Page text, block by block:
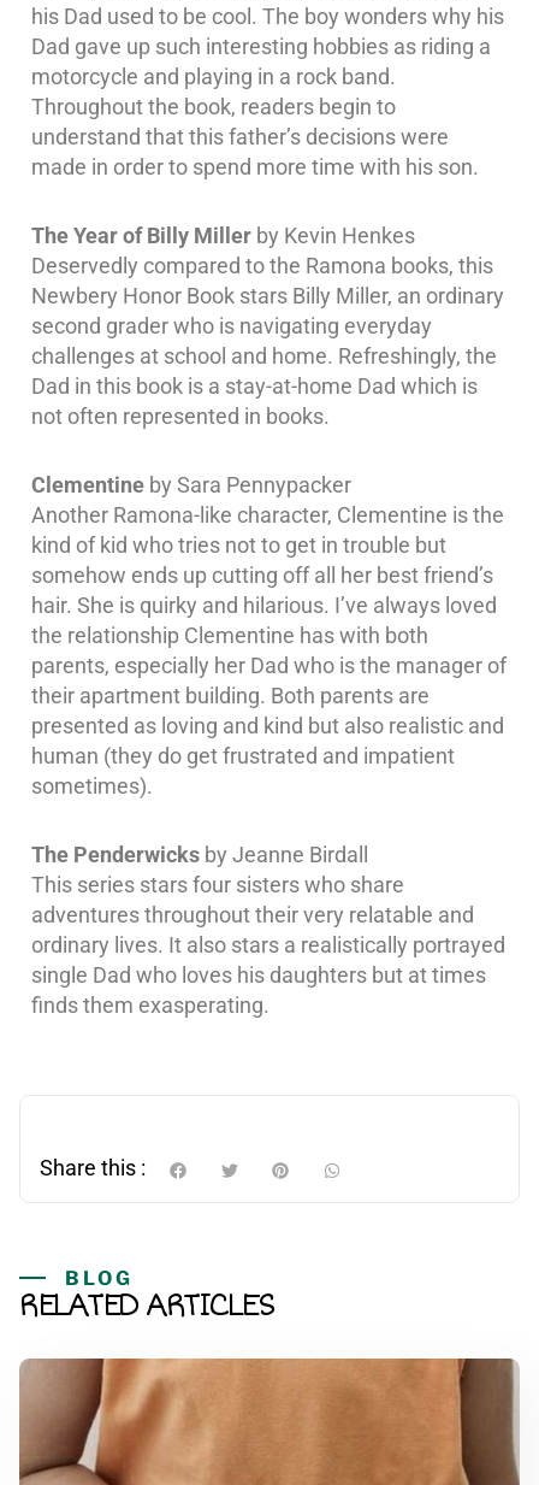
his Dad used to be cool. The boy wonders why his
Dad gave up such interesting hobbies as riding a
motorcycle and playing in a rock band.
Throughout the book, readers begin to
understand that this father’s decisions were
made in order to spend more time with his son.
The Year of Billy Miller by Kevin Henkes
Deservedly compared to the Ramona books, this
Newbery Honor Book stars Billy Miller, an ordinary
second grader who is navigating everyday
challenges at school and home. Refreshingly, the
Dad in this book is a stay-at-home Dad which is
not often represented in books.
Clementine by Sara Pennypacker
Another Ramona-like character, Clementine is the
kind of kid who tries not to get in trouble but
somehow ends up cutting off all her best friend’s
hair. She is quirky and hilarious. I’ve always loved
the relationship Clementine has with both
parents, especially her Dad who is the manager of
their apartment building. Both parents are
presented as loving and kind but also realistic and
human (they do get frustrated and impatient
sometimes).
The Penderwicks by Jeanne Birdall
This series stars four sisters who share
adventures throughout their very relatable and
ordinary lives. It also stars a realistically portrayed
single Dad who loves his daughters but at times
finds them exasperating.
Share this :
BLOG
RELATED ARTICLES